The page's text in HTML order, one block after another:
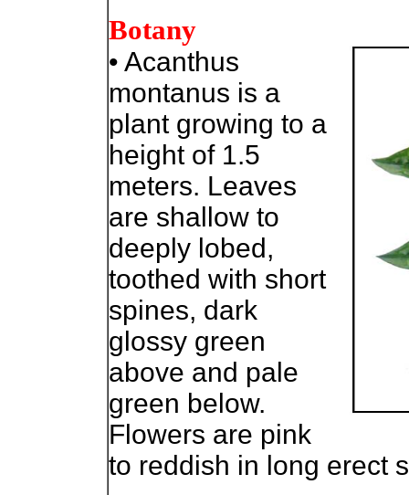
Botany
• Acanthus
montanus is a
plant growing to a
height of 1.5
meters. Leaves
are shallow to
deeply lobed,
toothed with short
spines, dark
glossy green
above and pale
green below.
Flowers are pink
to reddish in long erect